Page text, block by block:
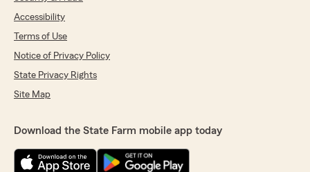
Accessibility
Terms of Use
Notice of Privacy Policy
State Privacy Rights
Site Map
Download the State Farm mobile app today